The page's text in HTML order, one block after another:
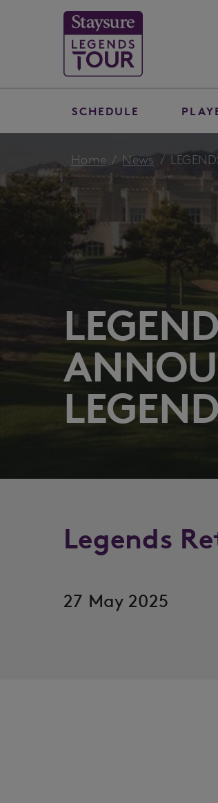
SCHEDULE
Home News
Legends
27 May 2025